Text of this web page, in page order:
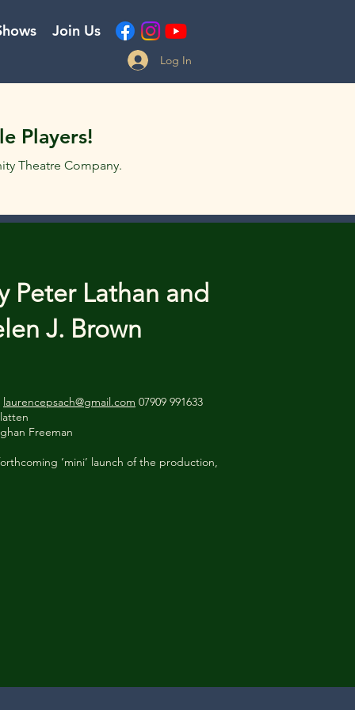
Join Us
Log In
Players!
Theatre Company.
Peter Lathan and
J. Brown
laurencepsach@gmail.com 07909 991633
Freeman
‘mini’ launch of the production,